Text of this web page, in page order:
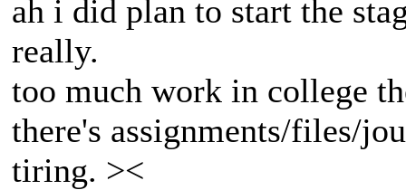
ah i did plan to start the
really.
too much work in college
there's assignments/files/
tiring. ><